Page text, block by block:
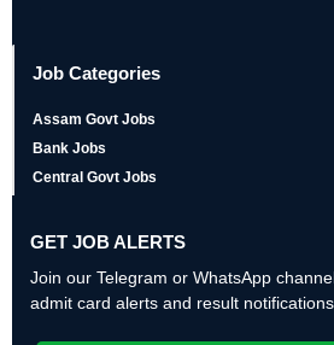
Job Categories
Assam Govt Jobs
Bank Jobs
Central Govt Jobs
GET JOB ALERTS
Join our Telegram or WhatsApp
admit card alerts and result